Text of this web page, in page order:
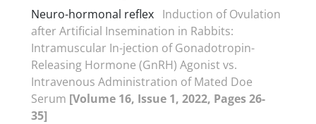
Neuro-hormonal reflex Induction of Ovulation
after Artificial Insemination in Rabbits:
Intramuscular In-jection of Gonadotropin-
Releasing Hormone (GnRH) Agonist vs.
Intravenous Administration of Mated Doe
Serum [Volume 16, Issue 1, 2022, Pages 26-
35]